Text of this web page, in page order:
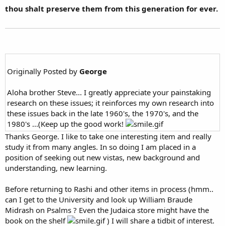
thou shalt preserve them from this generation for ever.
Originally Posted by George
Aloha brother Steve... I greatly appreciate your painstaking
research on these issues; it reinforces my own research into
these issues back in the late 1960's, the 1970's, and the
1980's ...(Keep up the good work!
Thanks George. I like to take one interesting item and really
study it from many angles. In so doing I am placed in a
position of seeking out new vistas, new background and
understanding, new learning.
Before returning to Rashi and other items in process (hmm..
can I get to the University and look up William Braude
Midrash on Psalms ? Even the Judaica store might have the
book on the shelf
) I will share a tidbit of interest.